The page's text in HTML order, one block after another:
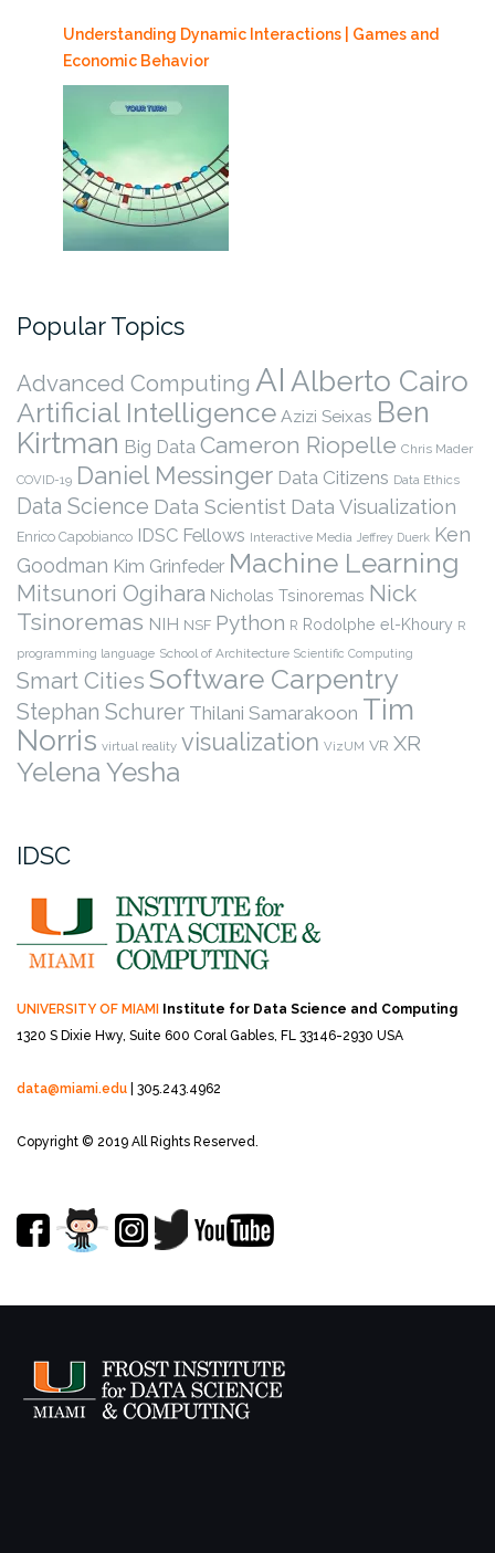
Understanding Dynamic Interactions | Games and
Economic Behavior
Popular Topics
Advanced Computing AI Alberto Cairo
Artificial Intelligence Azizi Seixas Ben
Kirtman Big Data Cameron Riopelle Chris Mader
COVID-19 Daniel Messinger Data Citizens Data Ethics
Data Science Data Scientist Data Visualization
Enrico Capobianco IDSC Fellows Interactive Media Jeffrey Duerk Ken
Goodman Kim Grinfeder Machine Learning
Mitsunori Ogihara Nicholas Tsinoremas Nick
Tsinoremas NIH NSF Python R Rodolphe el-Khoury R
programming language School of Architecture Scientific Computing
Smart Cities Software Carpentry
Stephan Schurer Thilani Samarakoon Tim
Norris virtual reality visualization VizUM VR XR
Yelena Yesha
IDSC
UNIVERSITY OF MIAMI Institute for Data Science and Computing
1320 S Dixie Hwy, Suite 600 Coral Gables, FL 33146-2930 USA
data@miami.edu | 305.243.4962
Copyright © 2019 All Rights Reserved.